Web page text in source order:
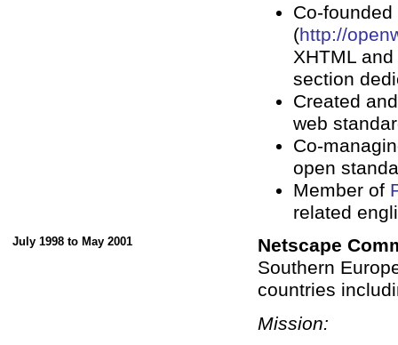
Co-
(http://
XHTML
section
Created
web
Co-
open
Member of
related
July 1998 to May 2001
Netscape
Southern
countries
Mission: